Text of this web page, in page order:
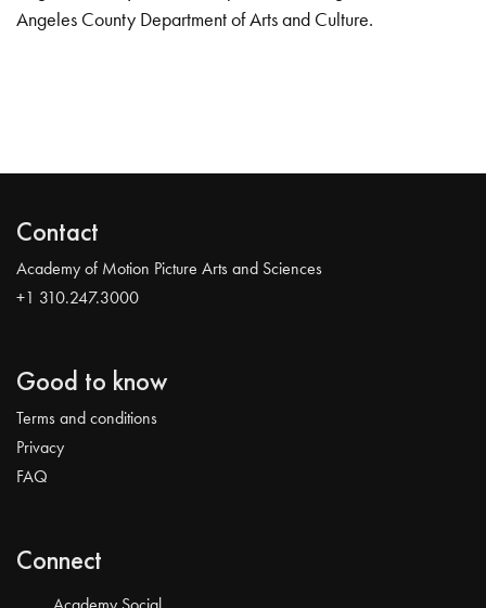
Angeles County Department of Arts and Culture.
Contact
Academy of Motion Picture Arts and Sciences
+1 310.247.3000
Good to know
Terms and conditions
Privacy
FAQ
Connect